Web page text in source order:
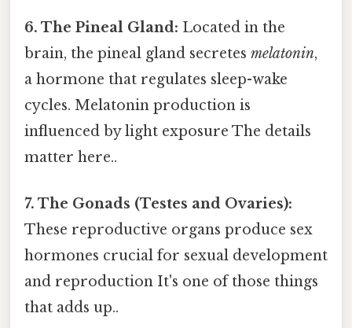
6. The Pineal Gland: Located in the
brain, the pineal gland secretes melatonin,
a hormone that regulates sleep-wake
cycles. Melatonin production is
influenced by light exposure The details
matter here..
7. The Gonads (Testes and Ovaries):
These reproductive organs produce sex
hormones crucial for sexual development
and reproduction It's one of those things
that adds up..